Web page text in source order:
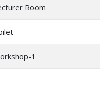
Room
1